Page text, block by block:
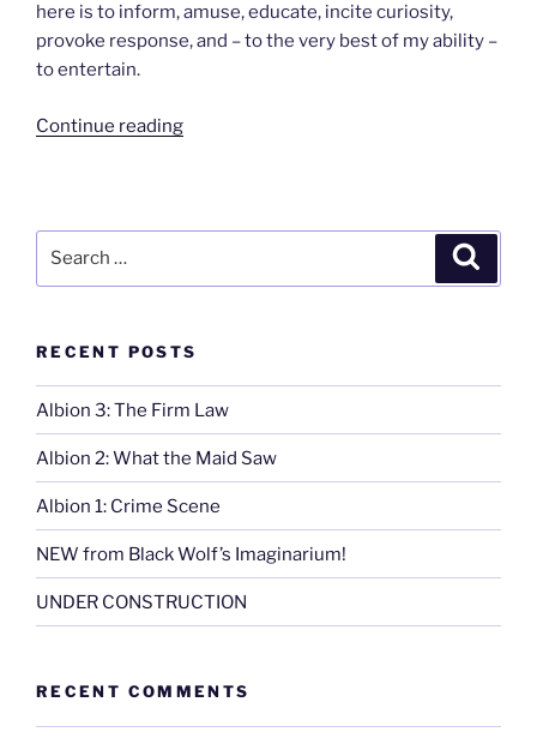
here is to inform, amuse, educate, incite curiosity,
provoke response, and – to the very best of my ability –
to entertain.
Continue reading“Welcome
RECENT POSTS
Albion 3: The Firm Law
Albion 2: What the Maid Saw
Albion 1: Crime Scene
NEW from Black Wolf’s Imaginarium!
UNDER CONSTRUCTION
RECENT COMMENTS